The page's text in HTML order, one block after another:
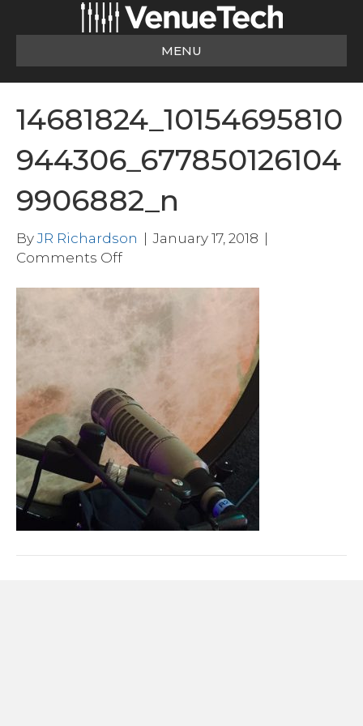
MENU
14681824_10154695810
944306_677850126104
9906882_n
ByJR Richardson January 17, 2018
Comments Offon